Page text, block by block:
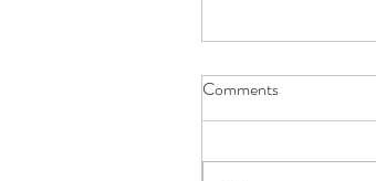
Comments